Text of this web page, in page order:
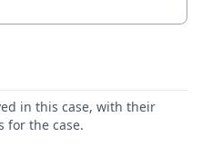
in this case, with their
for the case.